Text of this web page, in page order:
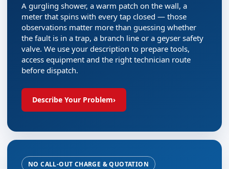
A gurgling shower, a warm patch on the wall, a
meter that spins with every tap closed — those
observations matter more than guessing whether
the fault is in a trap, a branch line or a geyser safety
valve. We use your description to prepare tools,
access equipment and the right technician route
before dispatch.
Describe Your Problem›
NO CALL-OUT CHARGE & QUOTATION